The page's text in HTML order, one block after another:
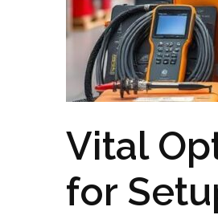
Vital
for